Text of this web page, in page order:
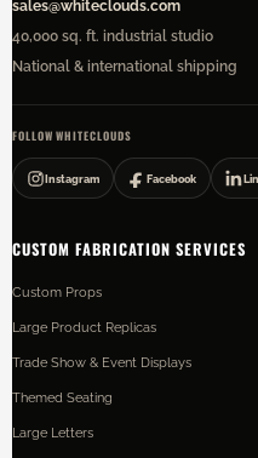
sales@whiteclouds.com
40,000 sq. ft. industrial studio
National & international shipping
FOLLOW WHITECLOUDS
Instagram Facebook
CUSTOM FABRICATION SERVICES
Custom Props
Large Product Replicas
Trade Show & Event Displays
Themed Seating
Large Letters